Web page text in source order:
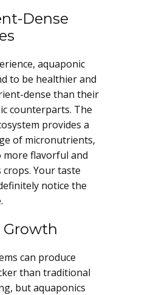
Dense
aquaponic
to be healthier and
dense than their
counterparts. The
provides a
of micronutrients,
more flavorful and
Your taste
notice the
Growth
can produce
than traditional
but aquaponics